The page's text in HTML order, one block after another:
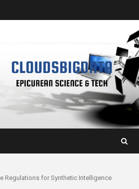
Regulations for Synthetic Intelligence